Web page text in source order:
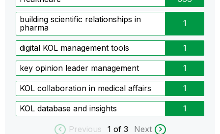
building scientific relationships in
pharma
1
digital KOL management tools 1
key opinion leader management 1
KOL collaboration in medical affairs 1
KOL database and insights 1
Previous 1 of 3 Next